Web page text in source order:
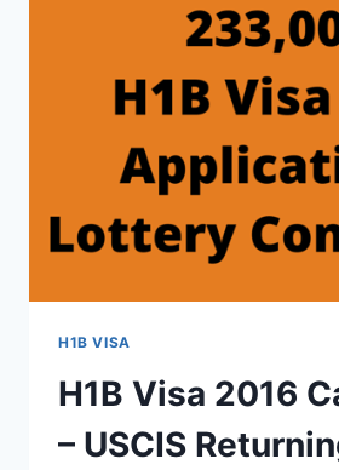
H1B
2016
H1B VISA
H1B Visa 2016
– USCIS